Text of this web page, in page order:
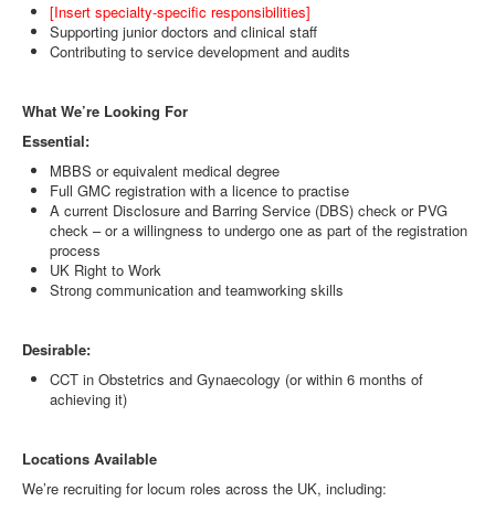
[Insert specialty-specific responsibilities]
Supporting junior doctors and clinical staff
Contributing to service development and audits
What We’re Looking For
Essential:
MBBS or equivalent medical degree
Full GMC registration with a licence to practise
A current Disclosure and Barring Service (DBS) check or PVG
check – or a willingness to undergo one as part of the registration
process
UK Right to Work
Strong communication and teamworking skills
Desirable:
CCT in Obstetrics and Gynaecology (or within 6 months of
achieving it)
Locations Available
We’re recruiting for locum roles across the UK, including: